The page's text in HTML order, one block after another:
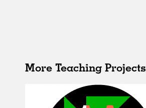
More Teaching Projects